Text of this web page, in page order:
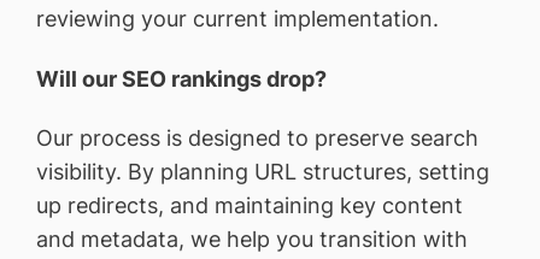
reviewing your current implementation.
Will our SEO rankings drop?
Our process is designed to preserve search
visibility. By planning URL structures, setting
up redirects, and maintaining key content
and metadata, we help you transition with